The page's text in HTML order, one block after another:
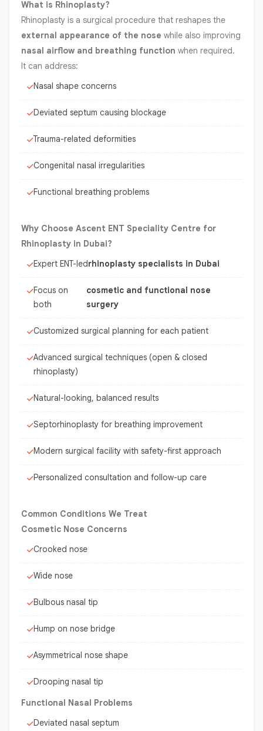
What is Rhinoplasty?
Rhinoplasty is a surgical procedure that reshapes the
external appearance of the nose while also improving
nasal airflow and breathing function when required.
It can address:
Nasal shape concerns
Deviated septum causing blockage
Trauma-related deformities
Congenital nasal irregularities
Functional breathing problems
Why Choose Ascent ENT Speciality Centre for
Rhinoplasty in Dubai?
Expert ENT-ledrhinoplasty specialists in Dubai
Focus on
both
cosmetic and functional nose
surgery
Customized surgical planning for each patient
Advanced surgical techniques (open & closed
rhinoplasty)
Natural-looking, balanced results
Septorhinoplasty for breathing improvement
Modern surgical facility with safety-first approach
Personalized consultation and follow-up care
Common Conditions We Treat
Cosmetic Nose Concerns
Crooked nose
Wide nose
Bulbous nasal tip
Hump on nose bridge
Asymmetrical nose shape
Drooping nasal tip
Functional Nasal Problems
Deviated nasal septum